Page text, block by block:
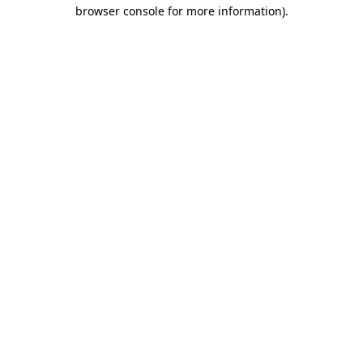
browser console for more information).